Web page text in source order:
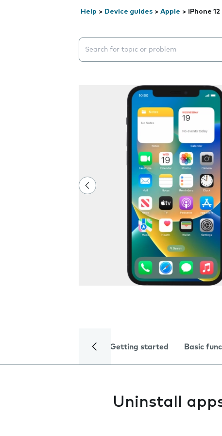
Help > Device guides > Apple > iPhone 12
Search suggestions will appear below
Getting started Basic
Uninstall